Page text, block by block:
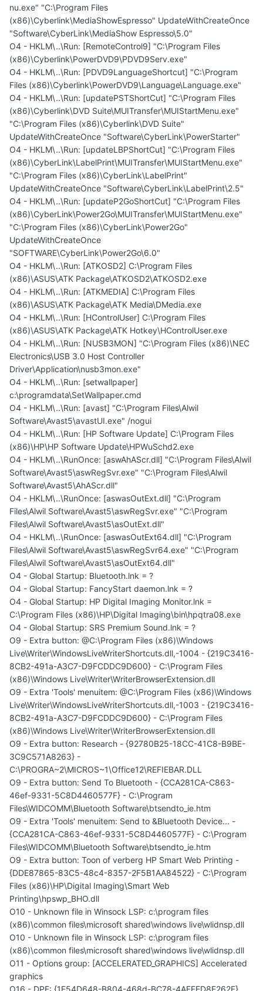
nu.exe" "C:\Program Files
(x86)\Cyberlink\MediaShowEspresso" UpdateWithCreateOnce
"Software\CyberLink\MediaShow Espresso\5.0"
O4 - HKLM\..\Run: [RemoteControl9] "C:\Program Files
(x86)\Cyberlink\PowerDVD9\PDVD9Serv.exe"
O4 - HKLM\..\Run: [PDVD9LanguageShortcut] "C:\Program
Files (x86)\Cyberlink\PowerDVD9\Language\Language.exe"
O4 - HKLM\..\Run: [updatePSTShortCut] "C:\Program Files
(x86)\Cyberlink\DVD Suite\MUITransfer\MUIStartMenu.exe"
"C:\Program Files (x86)\Cyberlink\DVD Suite"
UpdateWithCreateOnce "Software\CyberLink\PowerStarter"
O4 - HKLM\..\Run: [updateLBPShortCut] "C:\Program Files
(x86)\CyberLink\LabelPrint\MUITransfer\MUIStartMenu.exe"
"C:\Program Files (x86)\CyberLink\LabelPrint"
UpdateWithCreateOnce "Software\CyberLink\LabelPrint\2.5"
O4 - HKLM\..\Run: [updateP2GoShortCut] "C:\Program Files
(x86)\CyberLink\Power2Go\MUITransfer\MUIStartMenu.exe"
"C:\Program Files (x86)\CyberLink\Power2Go"
UpdateWithCreateOnce
"SOFTWARE\CyberLink\Power2Go\6.0"
O4 - HKLM\..\Run: [ATKOSD2] C:\Program Files
(x86)\ASUS\ATK Package\ATKOSD2\ATKOSD2.exe
O4 - HKLM\..\Run: [ATKMEDIA] C:\Program Files
(x86)\ASUS\ATK Package\ATK Media\DMedia.exe
O4 - HKLM\..\Run: [HControlUser] C:\Program Files
(x86)\ASUS\ATK Package\ATK Hotkey\HControlUser.exe
O4 - HKLM\..\Run: [NUSB3MON] "C:\Program Files (x86)\NEC
Electronics\USB 3.0 Host Controller
Driver\Application\nusb3mon.exe"
O4 - HKLM\..\Run: [setwallpaper]
c:\programdata\SetWallpaper.cmd
O4 - HKLM\..\Run: [avast] "C:\Program Files\Alwil
Software\Avast5\avastUI.exe" /nogui
O4 - HKLM\..\Run: [HP Software Update] C:\Program Files
(x86)\HP\HP Software Update\HPWuSchd2.exe
O4 - HKLM\..\RunOnce: [aswAhAScr.dll] "C:\Program Files\Alwil
Software\Avast5\aswRegSvr.exe" "C:\Program Files\Alwil
Software\Avast5\AhAScr.dll"
O4 - HKLM\..\RunOnce: [aswasOutExt.dll] "C:\Program
Files\Alwil Software\Avast5\aswRegSvr.exe" "C:\Program
Files\Alwil Software\Avast5\asOutExt.dll"
O4 - HKLM\..\RunOnce: [aswasOutExt64.dll] "C:\Program
Files\Alwil Software\Avast5\aswRegSvr64.exe" "C:\Program
Files\Alwil Software\Avast5\asOutExt64.dll"
O4 - Global Startup: Bluetooth.lnk = ?
O4 - Global Startup: FancyStart daemon.lnk = ?
O4 - Global Startup: HP Digital Imaging Monitor.lnk =
C:\Program Files (x86)\HP\Digital Imaging\bin\hpqtra08.exe
O4 - Global Startup: SRS Premium Sound.lnk = ?
O9 - Extra button: @C:\Program Files (x86)\Windows
Live\Writer\WindowsLiveWriterShortcuts.dll,-1004 - {219C3416-
8CB2-491a-A3C7-D9FCDDC9D600} - C:\Program Files
(x86)\Windows Live\Writer\WriterBrowserExtension.dll
O9 - Extra 'Tools' menuitem: @C:\Program Files (x86)\Windows
Live\Writer\WindowsLiveWriterShortcuts.dll,-1003 - {219C3416-
8CB2-491a-A3C7-D9FCDDC9D600} - C:\Program Files
(x86)\Windows Live\Writer\WriterBrowserExtension.dll
O9 - Extra button: Research - {92780B25-18CC-41C8-B9BE-
3C9C571A8263} -
C:\PROGRA~2\MICROS~1\Office12\REFIEBAR.DLL
O9 - Extra button: Send To Bluetooth - {CCA281CA-C863-
46ef-9331-5C8D4460577F} - C:\Program
Files\WIDCOMM\Bluetooth Software\btsendto_ie.htm
O9 - Extra 'Tools' menuitem: Send to &Bluetooth Device... -
{CCA281CA-C863-46ef-9331-5C8D4460577F} - C:\Program
Files\WIDCOMM\Bluetooth Software\btsendto_ie.htm
O9 - Extra button: Toon of verberg HP Smart Web Printing -
{DDE87865-83C5-48c4-8357-2F5B1AA84522} - C:\Program
Files (x86)\HP\Digital Imaging\Smart Web
Printing\hpswp_BHO.dll
O10 - Unknown file in Winsock LSP: c:\program files
(x86)\common files\microsoft shared\windows live\wlidnsp.dll
O10 - Unknown file in Winsock LSP: c:\program files
(x86)\common files\microsoft shared\windows live\wlidnsp.dll
O11 - Options group: [ACCELERATED_GRAPHICS] Accelerated
graphics